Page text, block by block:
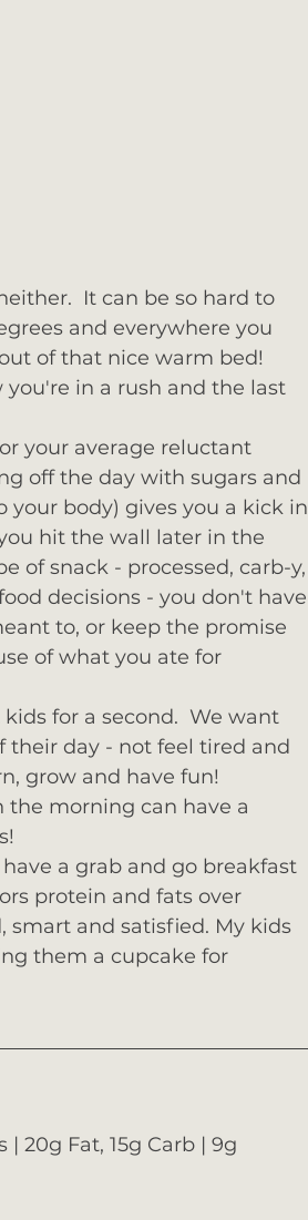
It can be so hard to
and everywhere you
of that nice warm bed!
in a rush and the last
your average reluctant
off the day with sugars and
your body) gives you a kick in
hit the wall later in the
of snack - processed, carb-y,
decisions - you don't have
to, or keep the promise
of what you ate for
for a second.  We want
their day - not feel tired and
grow and have fun!
morning can have a
a grab and go breakfast
protein and fats over
smart and satisfied. My kids
them a cupcake for
| 20g Fat, 15g Carb | 9g